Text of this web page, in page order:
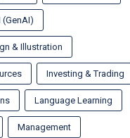
(GenAI)
& Illustration
Investing & Trading
Language Learning
Management